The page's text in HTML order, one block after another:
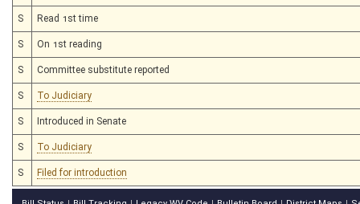
S Read 1st time
S On 1st reading
S Committee substitute reported
S To Judiciary
S Introduced in Senate
S To Judiciary
S Filed for introduction